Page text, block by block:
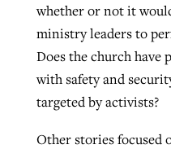
whether or not it
ministry leaders to
Does the church have
with safety and
targeted by activists?
Other stories focused